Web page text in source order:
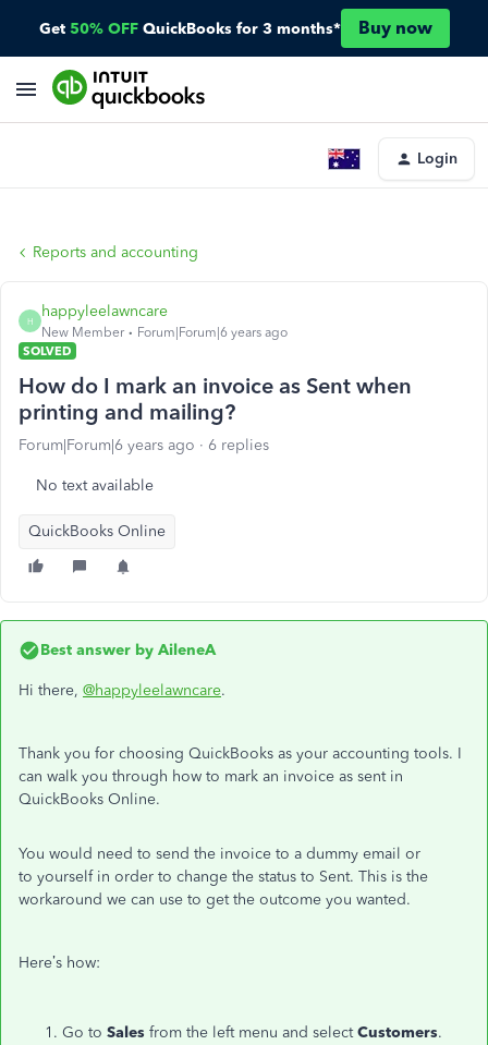
Get 50% OFF QuickBooks for 3 months* Buy now
Login
Reports and accounting
H
happyleelawncare
New Member
Forum|Forum|6 years ago
SOLVED
How do I mark an invoice as Sent when
printing and mailing?
Forum|Forum|6 years ago 6 replies
No text available
QuickBooks Online
Best answer by AileneA
Hi there, @happyleelawncare.
Thank you for choosing QuickBooks as your accounting tools. I
can walk you through how to mark an invoice as sent in
QuickBooks Online.
You would need to send the invoice to a dummy email or
to yourself in order to change the status to Sent. This is the
workaround we can use to get the outcome you wanted.
Here’s how:
Go to Sales from the left menu and selectCustomers.